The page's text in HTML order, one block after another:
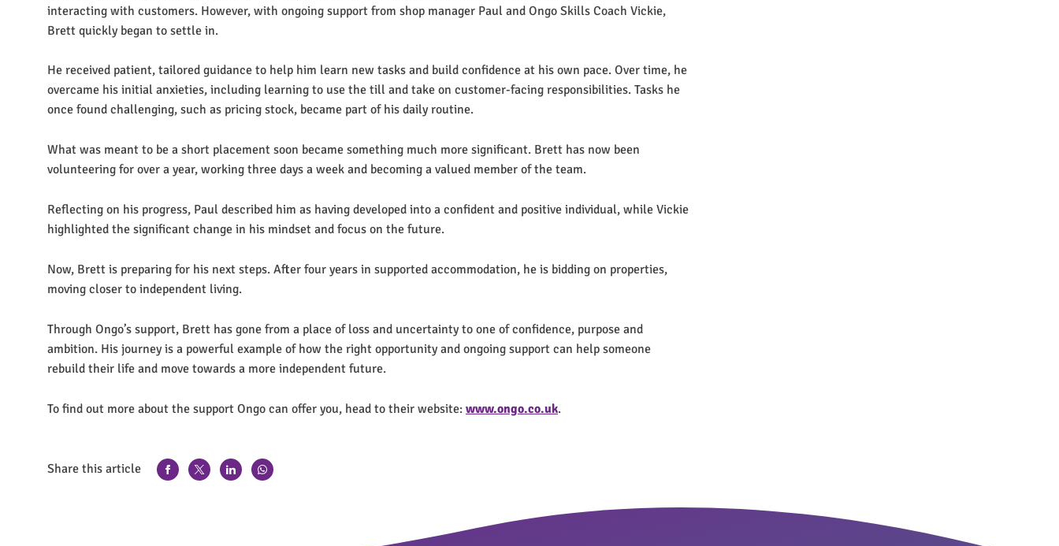
interacting with customers. However, with ongoing support from shop manager Paul and Ongo Skills Coach Vickie,
Brett quickly began to settle in.
He received patient, tailored guidance to help him learn new tasks and build confidence at his own pace. Over time, he
overcame his initial anxieties, including learning to use the till and take on customer-facing responsibilities. Tasks he
once found challenging, such as pricing stock, became part of his daily routine.
What was meant to be a short placement soon became something much more significant. Brett has now been
volunteering for over a year, working three days a week and becoming a valued member of the team.
Reflecting on his progress, Paul described him as having developed into a confident and positive individual, while Vickie
highlighted the significant change in his mindset and focus on the future.
Now, Brett is preparing for his next steps. After four years in supported accommodation, he is bidding on properties,
moving closer to independent living.
Through Ongo’s support, Brett has gone from a place of loss and uncertainty to one of confidence, purpose and
ambition. His journey is a powerful example of how the right opportunity and ongoing support can help someone
rebuild their life and move towards a more independent future.
To find out more about the support Ongo can offer you, head to their website: www.ongo.co.uk.
Share this article